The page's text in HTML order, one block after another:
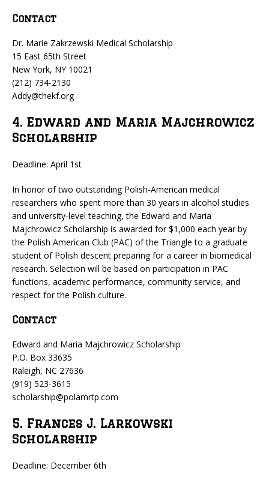
Contact
Dr. Marie Zakrzewski Medical Scholarship
15 East 65th Street
New York, NY 10021
(212) 734-2130
Addy@thekf.org
4. Edward and Maria Majchrowicz
Scholarship
Deadline: April 1st
In honor of two outstanding Polish-American medical
researchers who spent more than 30 years in alcohol studies
and university-level teaching, the Edward and Maria
Majchrowicz Scholarship is awarded for $1,000 each year by
the Polish American Club (PAC) of the Triangle to a graduate
student of Polish descent preparing for a career in biomedical
research. Selection will be based on participation in PAC
functions, academic performance, community service, and
respect for the Polish culture.
Contact
Edward and Maria Majchrowicz Scholarship
P.O. Box 33635
Raleigh, NC 27636
(919) 523-3615
scholarship@polamrtp.com
5. Frances J. Larkowski
Scholarship
Deadline: December 6th